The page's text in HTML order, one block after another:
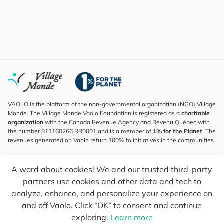
A word about cookies! We and our trusted third-party
partners use cookies and other data and tech to
analyze, enhance, and personalize your experience on
and off Vaolo. Click “OK” to consent and continue
exploring. Learn more
VAOLO is the platform of the non-governmental organization (NGO) Village
Monde. The Village Monde Vaolo Foundation is registered as a charitable
organization with the Canada Revenue Agency and Revenu Québec with
the number 811160266 RR0001 and is a member of 1% for the Planet. The
revenues generated on Vaolo return 100% to initiatives in the communities.
To find out what's new, follow our explorers and receive tips for more
conscious travel.
Your email Send